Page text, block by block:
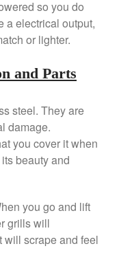
Omelette Pan
Potato Peeler
vs Manual
and Retro Coffee
onBialetti
Review
DouGan Chinese
so you do
a electrical output,
or lighter.
and Parts
steel. They are
damage.
you cover it when
beauty and
you go and lift
grills will
will scrape and feel